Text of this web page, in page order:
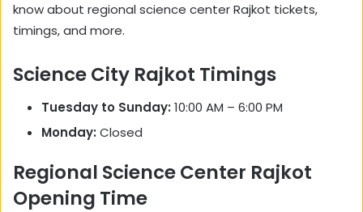
know about regional science center Rajkot tickets,
timings, and more.
Science City Rajkot Timings
Tuesday to Sunday: 10:00 AM – 6:00 PM
Monday: Closed
Regional Science Center Rajkot
Opening Time